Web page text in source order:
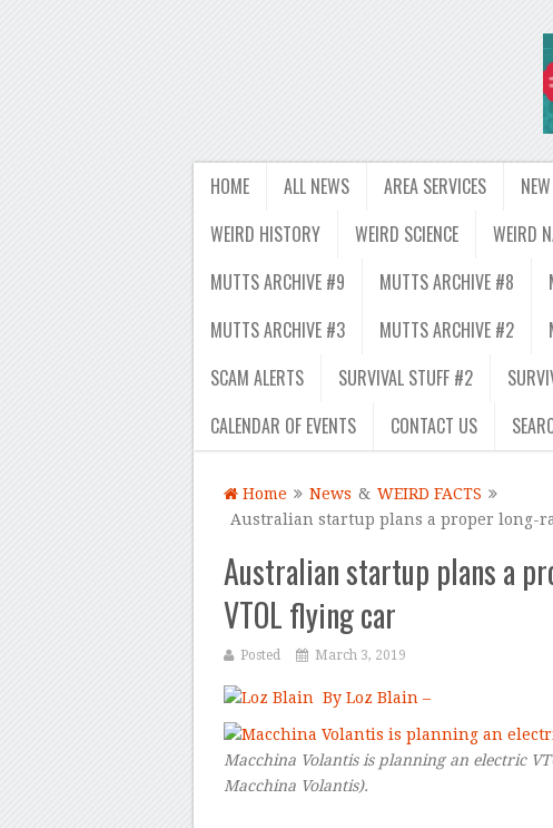
HOME ALL NEWS AREA SERVICES
WEIRD HISTORY
WEIRD SCIENCE WEIRD
MUTTS ARCHIVE #9
MUTTS ARCHIVE #8
MUTTS ARCHIVE #3
MUTTS ARCHIVE #2
SCAM ALERTS
SURVIVAL STUFF #2
CALENDAR OF EVENTS
CONTACT US
Home News & WEIRD FACTS
Australian startup plans a proper long-
Australian startup plans a
VTOL flying car
Posted March 3, 2019
By Loz Blain –
Macchina Volantis is planning an electric
Macchina Volantis).